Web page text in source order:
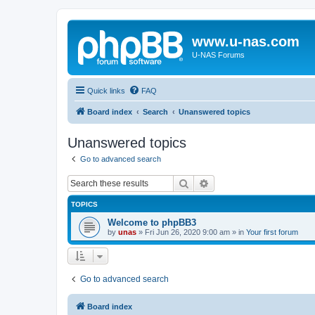
www.u-nas.com
U-NAS Forums
Quick links FAQ
Board index Search Unanswered topics
Unanswered topics
Go to advanced search
Search
TOPICS
Welcome to phpBB3
by unas » Fri Jun 26, 2020 9:00 am » in Your first forum
Go to advanced search
Board index